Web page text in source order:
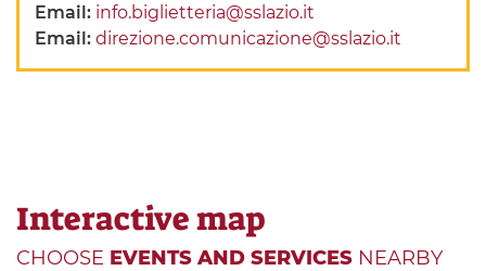
Email: info.biglietteria@sslazio.it
Email:direzione.comunicazione@sslazio.it
Interactive map
CHOOSE EVENTS AND SERVICES NEARBY